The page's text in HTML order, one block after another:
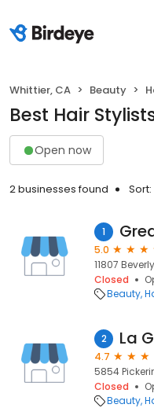
Whittier, CA Beauty
Best Hair
Open now
2 businesses found Sort:
1
5.0
11807
Closed
Beauty
2 La
4.7
5854
Closed
Beauty